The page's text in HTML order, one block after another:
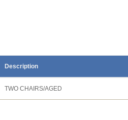
Description
TWO CHAIRS/AGED